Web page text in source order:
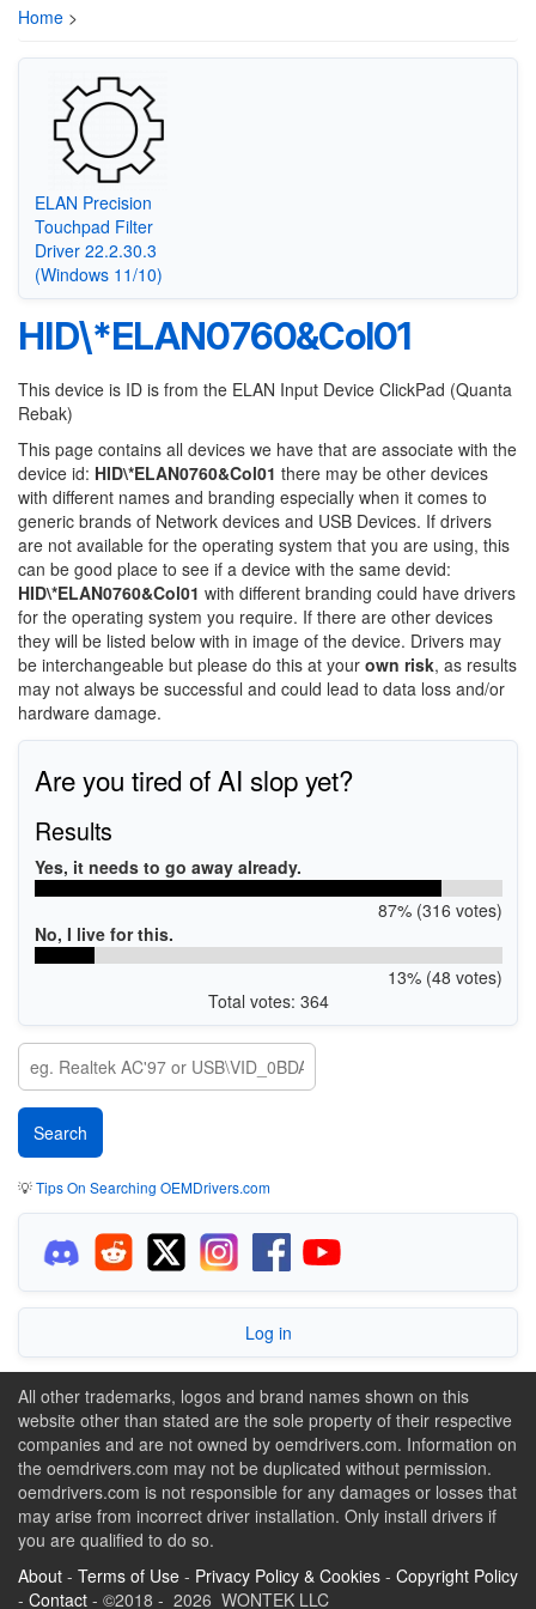
Home >
ELAN Precision
Touchpad Filter
Driver 22.2.30.3
(Windows 11/10)
HID\*ELAN0760&Col01
This device is ID is from the ELAN Input Device ClickPad (Quanta
Rebak)
This page contains all devices we have that are associate with the
device id: HID\*ELAN0760&Col01 there may be other devices
with different names and branding especially when it comes to
generic brands of Network devices and USB Devices. If drivers
are not available for the operating system that you are using, this
can be good place to see if a device with the same devid:
HID\*ELAN0760&Col01 with different branding could have drivers
for the operating system you require. If there are other devices
they will be listed below with in image of the device. Drivers may
be interchangeable but please do this at your own risk, as results
may not always be successful and could lead to data loss and/or
hardware damage.
Are you tired of AI slop yet?
Results
Yes, it needs to go away already.
87% (316 votes)
No, I live for this.
13% (48 votes)
Total votes: 364
💡Tips On Searching OEMDrivers.com
Log in
All other trademarks, logos and brand names shown on this
website other than stated are the sole property of their respective
companies and are not owned by oemdrivers.com. Information on
the oemdrivers.com may not be duplicated without permission.
oemdrivers.com is not responsible for any damages or losses that
may arise from incorrect driver installation. Only install drivers if
you are qualified to do so.
About - Terms of Use - Privacy Policy & Cookies - Copyright Policy
- Contact - ©2018 - 2026 WONTEK LLC